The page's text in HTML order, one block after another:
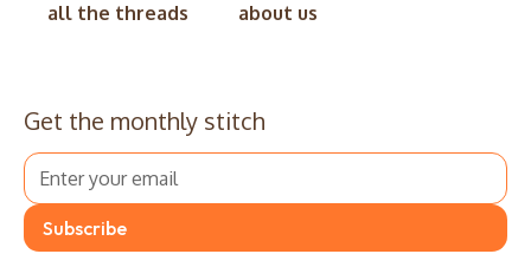
all the threads about us
Get the monthly stitch